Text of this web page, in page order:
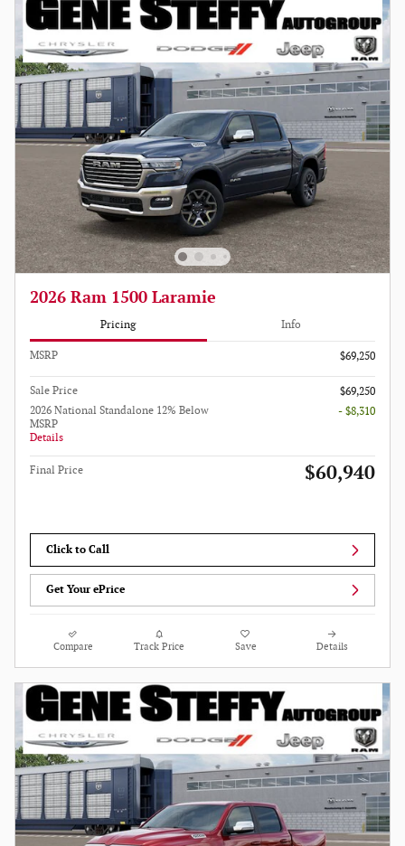
2026 Ram 1500 Laramie
Pricing Info
MSRP $69,250
Sale Price
$69,250
2026 National Standalone 12% Below
MSRP
Details
- $8,310
Final Price $60,940
Click to Call
Get Your ePrice
Compare Track Price Save Details